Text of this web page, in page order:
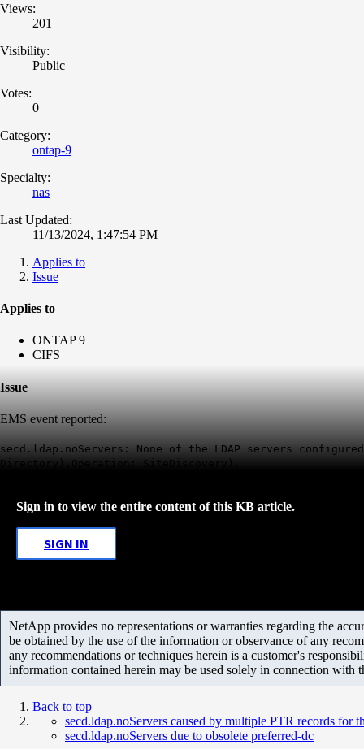
Views:
201
Visibility:
Public
Votes:
0
Category:
ontap-9
Specialty:
nas
Last Updated:
11/13/2024, 1:47:54 PM
Applies to
Issue
Applies to
ONTAP 9
CIFS
Issue
EMS event reported:
secd.ldap.noServers: None of the LDAP servers
Directory),Operation: SiteDiscovery).
Sign in to view the entire content of this KB article.
SIGN IN
NetApp provides no representations or warranties regarding the
be obtained by the use of the information or observance of any
any recommendations or techniques herein is a customer's
information contained herein may be used solely in connection with
Back to top
secd.ldap.noServers caused by multiple PTR records for
secd.ldap.noServers due to obsolete preferred-dc